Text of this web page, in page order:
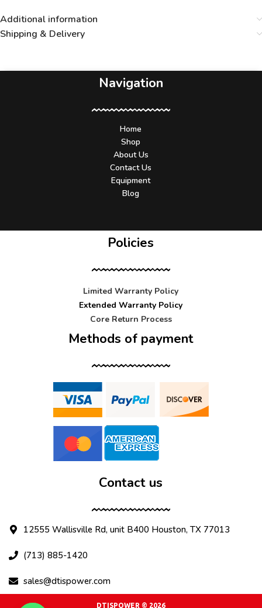
Additional information
Shipping & Delivery
Navigation
Home
Shop
About Us
Contact Us
Equipment
Blog
Policies
Limited Warranty Policy
Extended Warranty Policy
Core Return Process
Methods of payment
Contact us
12555 Wallisville Rd, unit B400 Houston, TX 77013
(713) 885-1420
sales@dtispower.com
DTISPOWER © 2026